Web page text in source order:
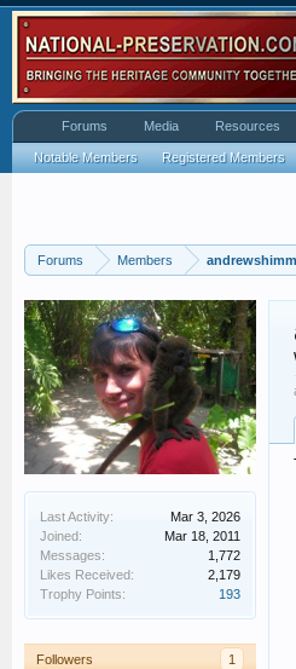
Forums Members
Last Activity:
Mar 3, 2026
Joined:
Mar 18, 2011
Messages:
1,772
Likes Received:
2,179
Trophy Points:
193
Followers 1
Forums Media Resources
Notable Members Registered Members